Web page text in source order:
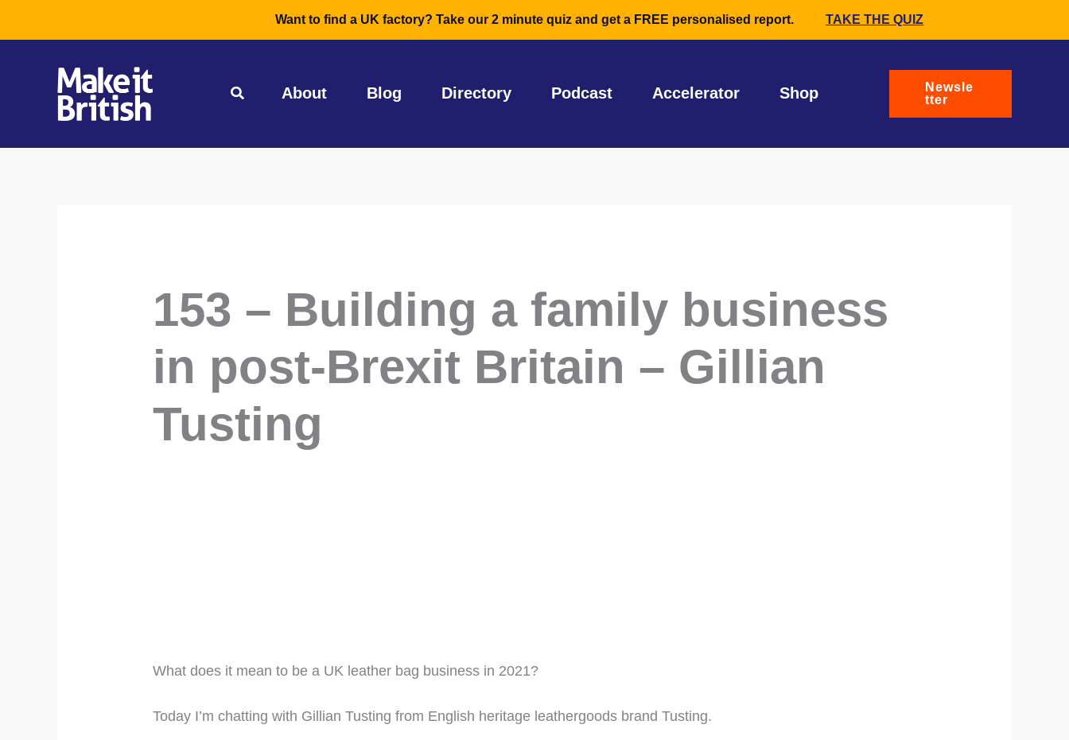
to
Want to find a UK factory? Take our 2 minute quiz and get a FREE personalised report. TAKE THE QUIZ
About Blog Directory Podcast Accelerator Shop
Newsle
tter
153 – Building a family business
in post-Brexit Britain – Gillian
Tusting
What does it mean to be a UK leather bag business in 2021?
Today I’m chatting with Gillian Tusting from English heritage leathergoods brand Tusting.